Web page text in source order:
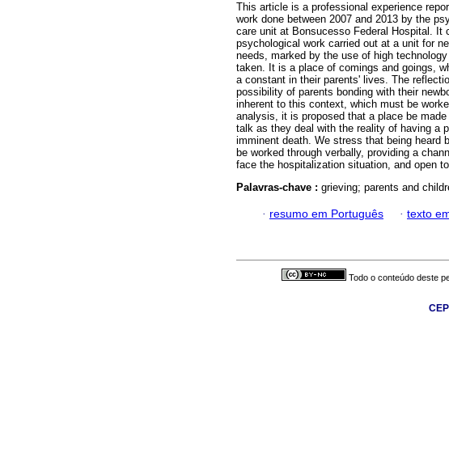
This article is a professional experience
work done between 2007 and 2013 by the
care unit at Bonsucesso Federal Hospital.
psychological work carried out at a unit for
needs, marked by the use of high
taken. It is a place of comings and goings,
a constant in their parents' lives. The
possibility of parents bonding with their
inherent to this context, which must be
analysis, it is proposed that a place be
talk as they deal with the reality of having a
imminent death. We stress that being
be worked through verbally, providing a
face the hospitalization situation, and open
Palavras-chave : grieving; parents and
· resumo em Português · texto
Todo o conteúdo deste